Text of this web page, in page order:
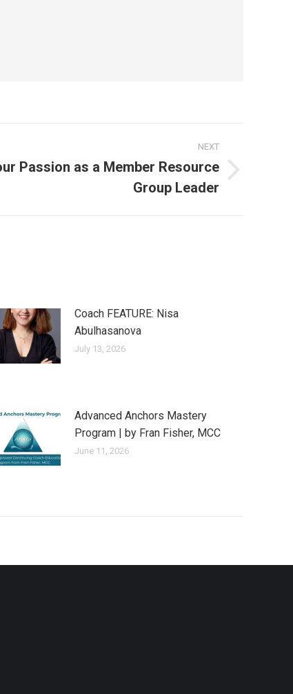
NEXT
Passion as a Member Resource
Group Leader
Coach FEATURE: Nisa
Abulhasanova
July 13, 2026
Advanced Anchors Mastery
Program | by Fran Fisher, MCC
June 11, 2026